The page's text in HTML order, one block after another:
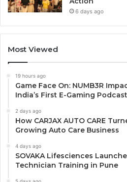
6 days ago
Most Viewed
19 hours ago
Game Face On: NUMB3R
India’s First E-Gaming Podcast
2 days ago
How CARJAX AUTO CARE
Growing Auto Care Business
4 days ago
SOVAKA Lifesciences
Technician Training in Pune
5 days ago